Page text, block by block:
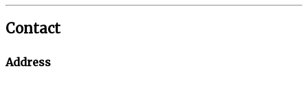
Contact
Address